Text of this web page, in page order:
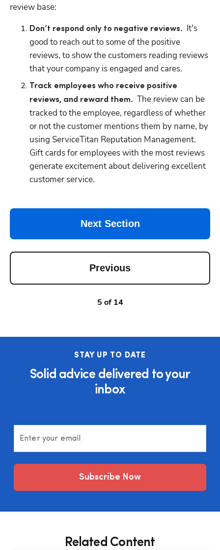
review base:
Don’t respond only to negative reviews. It's
good to reach out to some of the positive
reviews, to show the customers reading reviews
Track employees who receive positive
reviews, and reward them. The review can be
tracked to the employee, regardless of whether
or not the customer mentions them by name, by
using ServiceTitan Reputation Management.
Gift cards for employees with the most reviews
generate excitement about delivering excellent
customer service.
Next Section
Previous
5 of 14
STAY UP TO DATE
Solid advice delivered to your
inbox
Enter your email
Subscribe Now
Related Content